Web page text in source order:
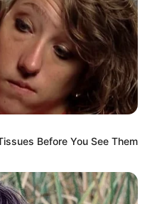
Before You See Them